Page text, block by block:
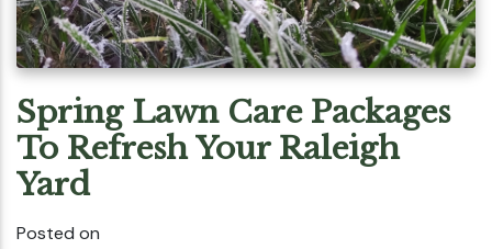
Spring Lawn Care Packages
To Refresh Your Raleigh
Yard
Posted on